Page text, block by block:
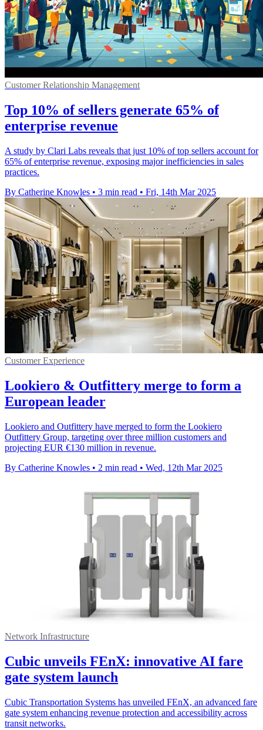
Customer Relationship Management
Top 10% of sellers generate 65% of
enterprise revenue
A study by Clari Labs reveals that just 10% of top sellers account for
65% of enterprise revenue, exposing major inefficiencies in sales
practices.
By Catherine Knowles • 3 min read • Fri, 14th Mar 2025
Customer Experience
Lookiero & Outfittery merge to form a
European leader
Lookiero and Outfittery have merged to form the Lookiero
Outfittery Group, targeting over three million customers and
projecting EUR €130 million in revenue.
By Catherine Knowles • 2 min read • Wed, 12th Mar 2025
Network Infrastructure
Cubic unveils FEnX: innovative AI fare
gate system launch
Cubic Transportation Systems has unveiled FEnX, an advanced fare
gate system enhancing revenue protection and accessibility across
transit networks.